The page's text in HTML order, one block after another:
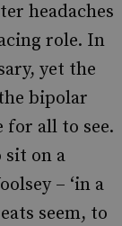
headaches
role. In
yet the
bipolar
for all to see.
sit on a
– ‘in a
seem, to